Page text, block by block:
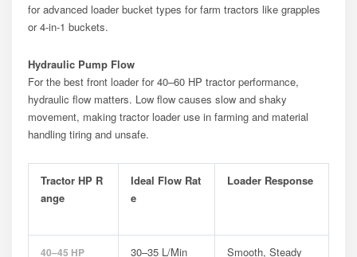
for advanced loader bucket types for farm tractors like grapples
or 4-in-1 buckets.
Hydraulic Pump Flow
For the best front loader for 40–60 HP tractor performance,
hydraulic flow matters. Low flow causes slow and shaky
movement, making tractor loader use in farming and material
handling tiring and unsafe.
Tractor HP R
Ange
Ideal Flow Rat
E
Loader Response
40–45 HP 30–35 L/min Smooth, Steady